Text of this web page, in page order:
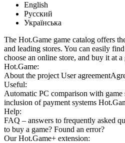
English
Русский
Українська
The Hot.Game game catalog offers
and leading stores. You can easily
choose an online store, and buy it at a
Hot.Game:
About the project User agreement
Useful:
Automatic PC comparison with game
inclusion of payment systems
Help:
FAQ – answers to frequently asked
to buy a game? Found an error?
OurHot.Game+ extension: